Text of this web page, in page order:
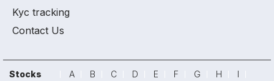
Kyc tracking
Contact Us
Stocks A B C D E F G H
I